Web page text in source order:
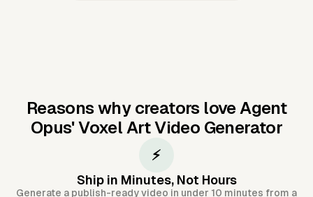
Reasons why creators love Agent
Opus'Voxel Art Video Generator
⚡
Ship in Minutes, Not Hours
Generate a publish-ready video in under 10 minutes from a